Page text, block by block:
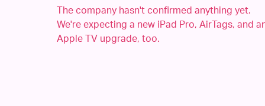
The company hasn't confirmed anything yet.
We're expecting a new iPad Pro, AirTags, and
Apple TV upgrade, too.